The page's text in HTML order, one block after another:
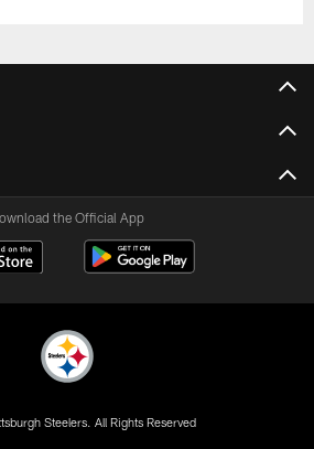
the Official App
Steelers. All Rights Reserved